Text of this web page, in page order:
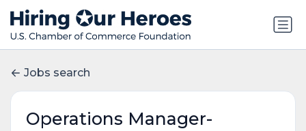
Jobs search
Operations Manager-